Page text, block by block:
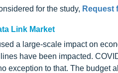
for the study, Request
Link Market
a large-scale impact on
have been impacted.
exception to that. The budget